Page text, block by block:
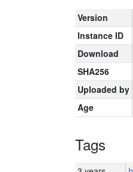
Version
Instance ID
Download
SHA256
Uploaded by
Age
Tags